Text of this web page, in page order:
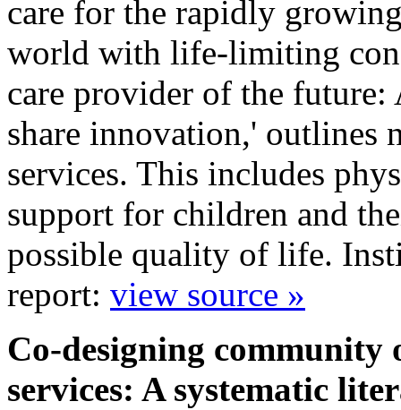
care for the rapidly
world with life-limiting
care provider of the future:
share innovation,' outlines
services. This includes
support for children and
possible quality of life.
report: view source »
Co-designing
services: A systematic